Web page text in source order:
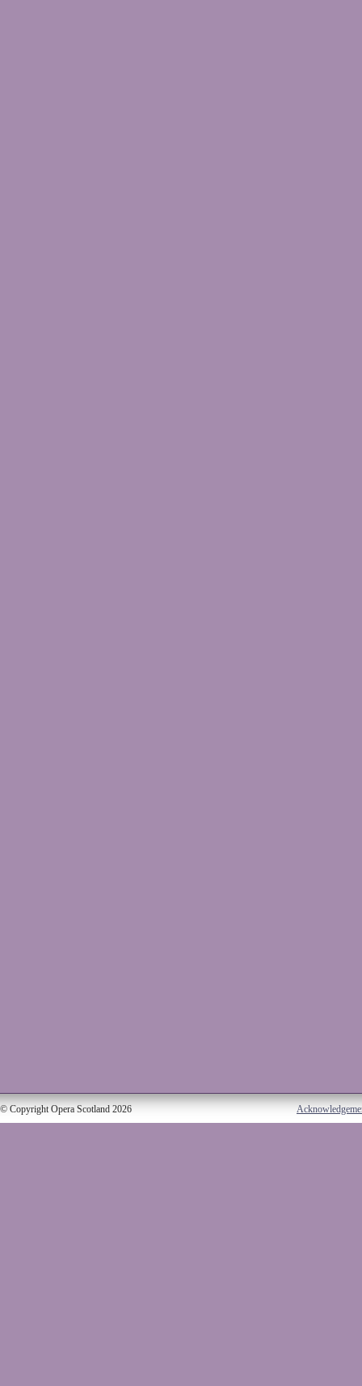
© Copyright Opera Scotland 2026